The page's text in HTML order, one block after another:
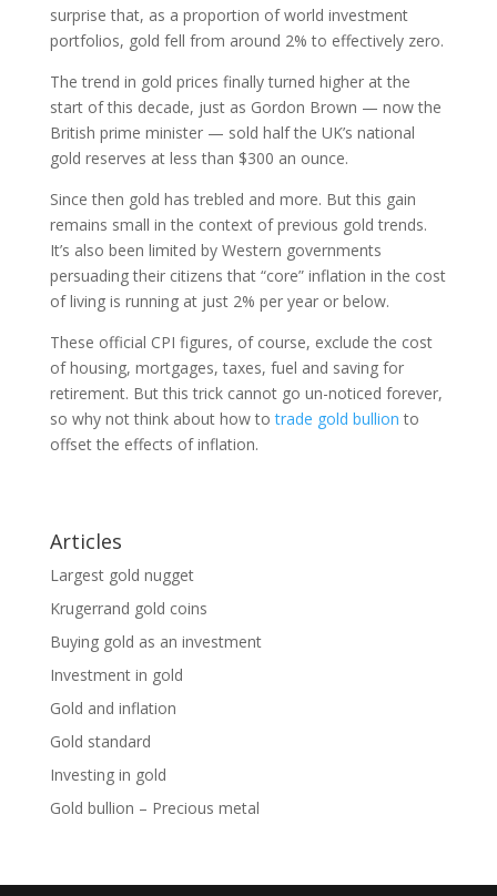
surprise that, as a proportion of world investment
portfolios, gold fell from around 2% to effectively zero.
The trend in gold prices finally turned higher at the
start of this decade, just as Gordon Brown — now the
British prime minister — sold half the UK’s national
gold reserves at less than $300 an ounce.
Since then gold has trebled and more. But this gain
remains small in the context of previous gold trends.
It’s also been limited by Western governments
persuading their citizens that “core” inflation in the cost
of living is running at just 2% per year or below.
These official CPI figures, of course, exclude the cost
of housing, mortgages, taxes, fuel and saving for
retirement. But this trick cannot go un-noticed forever,
so why not think about how totrade gold bullion to
offset the effects of inflation.
Articles
Largest gold nugget
Krugerrand gold coins
Buying gold as an investment
Investment in gold
Gold and inflation
Gold standard
Investing in gold
Gold bullion – Precious metal